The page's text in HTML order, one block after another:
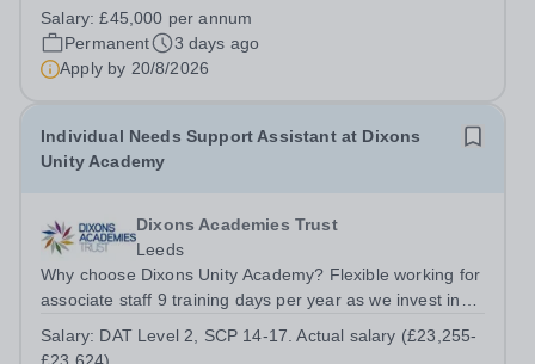
Beacon School, Rooley Lane, Bradford, BD5
8LJHours:&nbsp; &nbsp; &nbsp; 40 hours per week |...
Salary:£45,000 per annum
Permanent
3 days ago
Apply by 20/8/2026
Individual Needs Support Assistant at Dixons
Unity Academy
Dixons Academies Trust
Leeds
Why choose Dixons Unity Academy? Flexible working for
associate staff 9 training days per year as we invest in
opportunities provided by our exceptional school trust
Salary: DAT Level 2, SCP 14-17. Actual salary (£23,255-